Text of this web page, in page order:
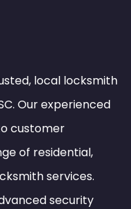
local locksmith
Our experienced
customer
of residential,
services.
security